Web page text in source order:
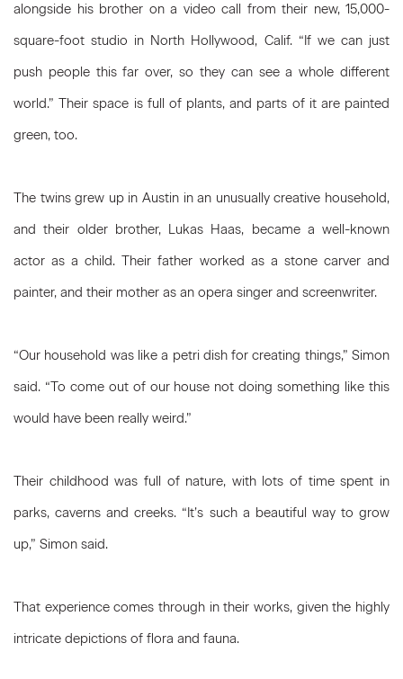
alongside his brother on a video call from their new, 15,000-
square-foot studio in North Hollywood, Calif. “If we can just
push people this far over, so they can see a whole different
world.” Their space is full of plants, and parts of it are painted
green, too.
The twins grew up in Austin in an unusually creative household,
and their older brother, Lukas Haas, became a well-known
actor as a child. Their father worked as a stone carver and
painter, and their mother as an opera singer and screenwriter.
“Our household was like a petri dish for creating things,” Simon
said. “To come out of our house not doing something like this
would have been really weird.”
Their childhood was full of nature, with lots of time spent in
parks, caverns and creeks. “It’s such a beautiful way to grow
up,” Simon said.
That experience comes through in their works, given the highly
intricate depictions of flora and fauna.